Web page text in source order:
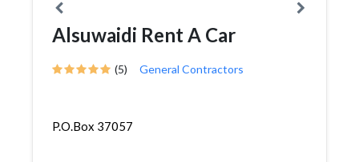
Alsuwaidi Rent A Car
(5) General Contractors
P.O.Box 37057